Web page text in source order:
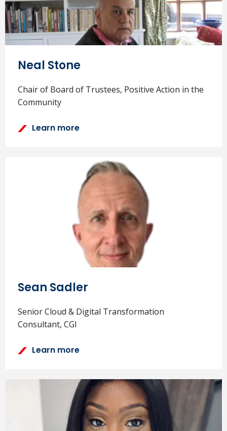
Neal Stone
Chair of Board of Trustees, Positive Action in the
Community
Learn more
Sean Sadler
Senior Cloud & Digital Transformation
Consultant, CGI
Learn more